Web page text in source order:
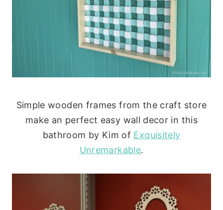
Simple wooden frames from the craft store
make an perfect easy wall decor in this
bathroom by Kim of Exquisitely
Unremarkable.